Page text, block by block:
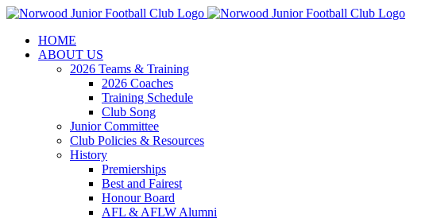
Skip
contentHOME
ABOUT US
2026 Teams & Training
2026 Coaches
Training Schedule
Club Song
Junior Committee
Club Policies & Resources
History
Premierships
Best and Fairest
Honour Board
AFL & AFLW Alumni